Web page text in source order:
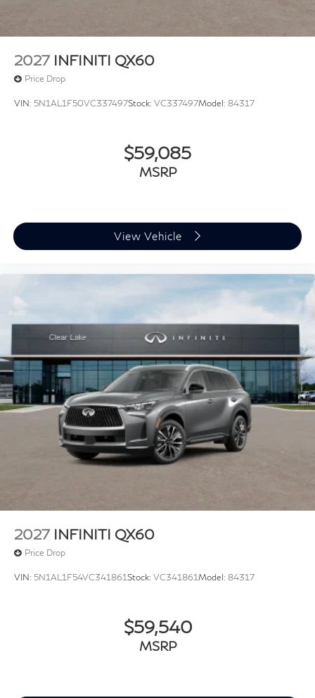
information. Price includes: $4000 - Retail Cash. Exp.
09/30/2026
2027 INFINITI QX60
Price Drop
VIN: 5N1AL1F50VC337497Stock: VC337497Model: 84317
$59,085
MSRP
View Vehicle
2027 INFINITI QX60
Price Drop
VIN: 5N1AL1F54VC341861Stock: VC341861Model: 84317
$59,540
MSRP